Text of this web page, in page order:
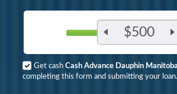
$500
Get cash Cash Advance Dauphin
completing this form and submitting your loan.